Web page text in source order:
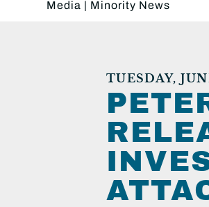
Media | Minority News
TUESDAY,